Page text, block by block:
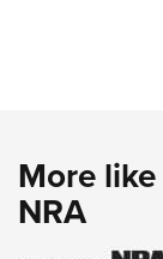
More
NRA